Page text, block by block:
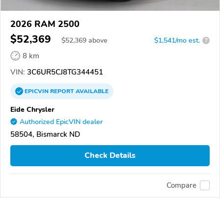
2026 RAM 2500
$52,369 $52,369 above $1,541/mo est. ?
8 km
VIN: 3C6UR5CJ8TG344451
EPICVINREPORTAVAILABLE
Eide Chrysler
Authorized EpicVIN dealer
58504, Bismarck ND
Check Details
Compare